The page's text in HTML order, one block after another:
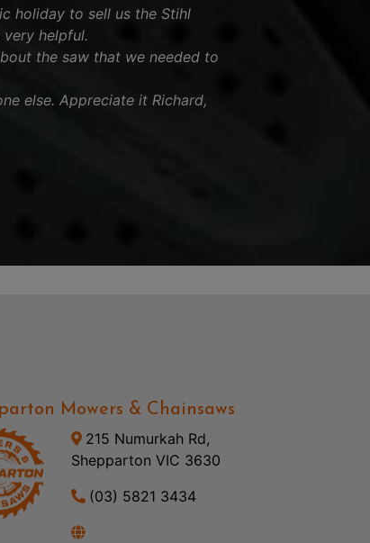
holiday to sell us the Stihl
very helpful.
the saw that we needed to
else. Appreciate it Richard,
Mowers & Chainsaws
215 Numurkah Rd,
Shepparton VIC 3630
(03) 5821 3434